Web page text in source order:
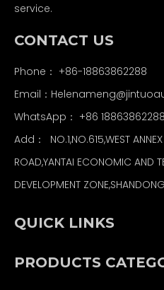
service.
CONTACT US
Phone： +86-18863862288
Email：
WhatsApp： +86 18863862288
Add： NO.1,NO.615,WEST
ROAD,YANTAI ECONOMIC AND
DEVELOPMENT
QUICK LINKS
PRODUCTS